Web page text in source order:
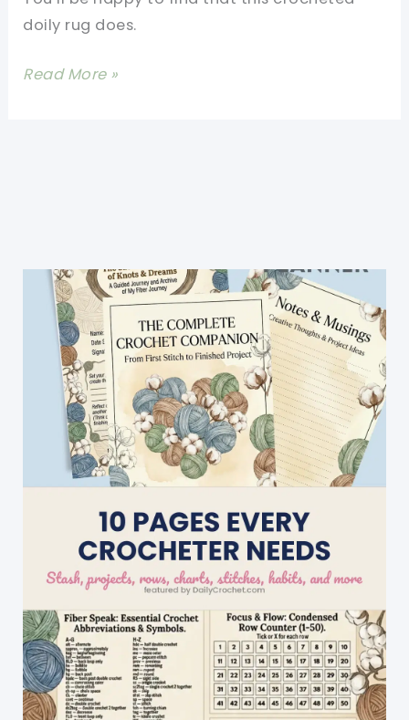
Make
Your
doily rug does.
[Free
Rug
Read More »